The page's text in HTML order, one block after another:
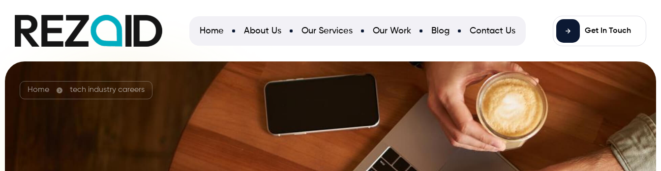
Home About Us Our Services Our Work Blog Contact Us Get In Touch
Home tech industry careers